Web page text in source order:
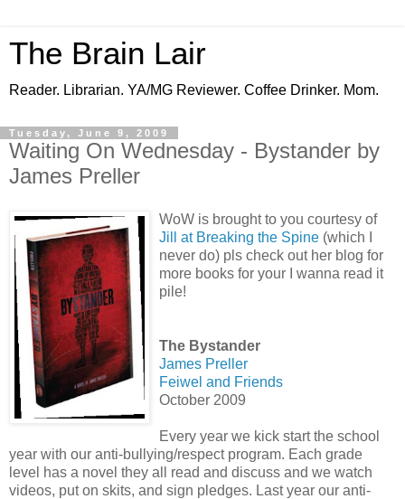
The Brain Lair
Reader. Librarian. YA/MG Reviewer. Coffee Drinker. Mom.
Tuesday, June 9, 2009
Waiting On Wednesday - Bystander by
James Preller
WoW is brought to you courtesy of
Jill at Breaking the Spine (which I
never do) pls check out her blog for
more books for your I wanna read it
pile!
The Bystander
James Preller
Feiwel and Friends
October 2009
Every year we kick start the school
year with our anti-bullying/respect program. Each grade
level has a novel they all read and discuss and we watch
videos, put on skits, and sign pledges. Last year our anti-